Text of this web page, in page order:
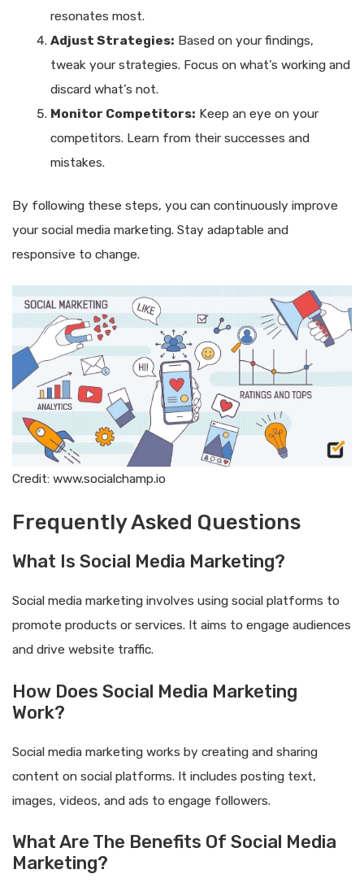
resonates most.
Adjust Strategies: Based on your findings,
tweak your strategies. Focus on what’s working and
discard what’s not.
Monitor Competitors: Keep an eye on your
competitors. Learn from their successes and
mistakes.
By following these steps, you can continuously improve
your social media marketing. Stay adaptable and
responsive to change.
Credit: www.socialchamp.io
Frequently Asked Questions
What Is Social Media Marketing?
Social media marketing involves using social platforms to
promote products or services. It aims to engage audiences
and drive website traffic.
How Does Social Media Marketing
Work?
Social media marketing works by creating and sharing
content on social platforms. It includes posting text,
images, videos, and ads to engage followers.
What Are The Benefits Of Social Media
Marketing?